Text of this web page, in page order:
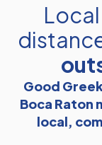
Good
Boca Raton
local,